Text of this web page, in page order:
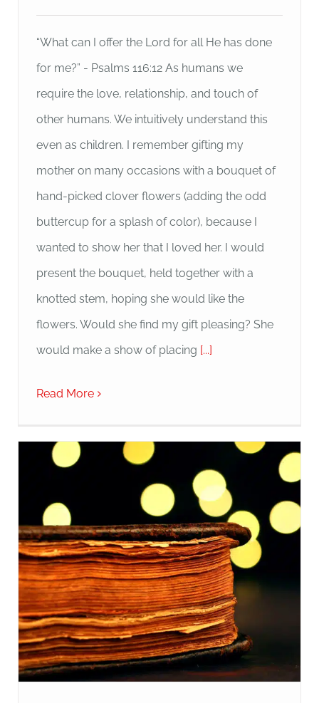
“What can I offer the Lord for all He has done
for me?” - Psalms 116:12 As humans we
require the love, relationship, and touch of
other humans. We intuitively understand this
even as children. I remember gifting my
mother on many occasions with a bouquet of
hand-picked clover flowers (adding the odd
buttercup for a splash of color), because I
wanted to show her that I loved her. I would
present the bouquet, held together with a
knotted stem, hoping she would like the
flowers. Would she find my gift pleasing? She
would make a show of placing [...]
Read More